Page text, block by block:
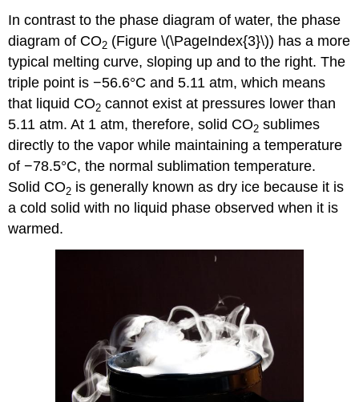
In contrast to the phase diagram of water, the phase
diagram of CO2 (Figure \(\PageIndex{3}\)) has a more
typical melting curve, sloping up and to the right. The
triple point is −56.6°C and 5.11 atm, which means
that liquid CO2 cannot exist at pressures lower than
5.11 atm. At 1 atm, therefore, solid CO2 sublimes
directly to the vapor while maintaining a temperature
of −78.5°C, the normal sublimation temperature.
Solid CO2 is generally known as dry ice because it is
a cold solid with no liquid phase observed when it is
warmed.